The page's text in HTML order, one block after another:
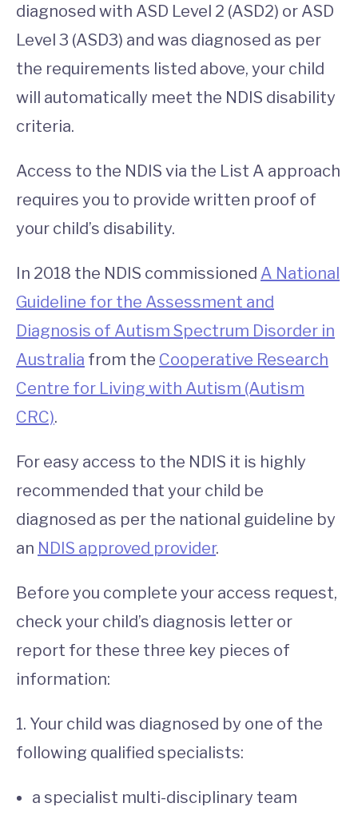
diagnosed with ASD Level 2 (ASD2) or ASD
Level 3 (ASD3) and was diagnosed as per
the requirements listed above, your child
will automatically meet the NDIS disability
criteria.
Access to the NDIS via the List A approach
requires you to provide written proof of
your child’s disability.
In 2018 the NDIS commissioned A National
Guideline for the Assessment and
Diagnosis of Autism Spectrum Disorder in
Australia from the Cooperative Research
Centre for Living with Autism (Autism
CRC).
For easy access to the NDIS it is highly
recommended that your child be
diagnosed as per the national guideline by
an NDIS approved provider.
Before you complete your access request,
check your child’s diagnosis letter or
report for these three key pieces of
information:
1. Your child was diagnosed by one of the
following qualified specialists:
a specialist multi-disciplinary team